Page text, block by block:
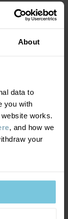
About
data to
you with
works.
, and how we
your
and the
destination